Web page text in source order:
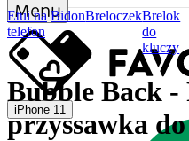
Menu
iPhone 11
Etui na
telefon
BidonBreloczekBrelok
do
kluczy
Bubble Back -
przyssawka